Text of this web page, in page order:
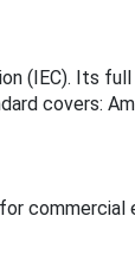
(IEC). Its
covers: